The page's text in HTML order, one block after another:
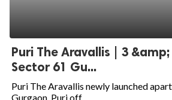
Puri The Aravallis | 3 &amp;
Sector 61 Gu...
Puri The Aravallis newly launched
Gurgaon. Puri off...